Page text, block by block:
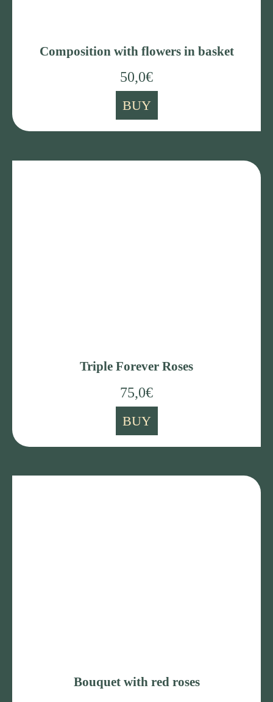
Composition with flowers in basket
50,0€
BUY
Triple Forever Roses
75,0€
BUY
Bouquet with red roses